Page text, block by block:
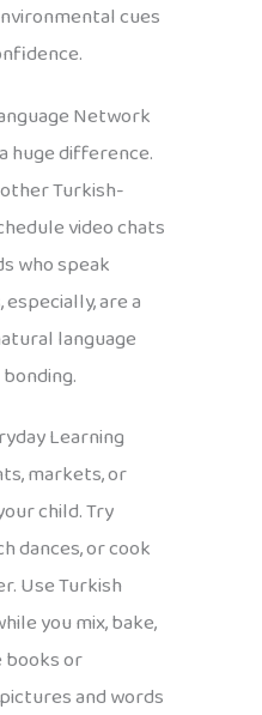
cues
Network
huge difference.
Turkish-
video chats
who speak
are a
language
Learning
markets, or
child. Try
dances, or cook
Use Turkish
you mix, bake,
or
and words